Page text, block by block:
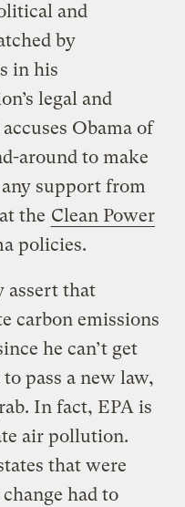
and
by
in his
legal and
Obama of
around to make
support from
the Clean Power
policies.
assert that
carbon emissions
he can’t get
pass a new law,
In fact, EPA is
air pollution.
that were
had to